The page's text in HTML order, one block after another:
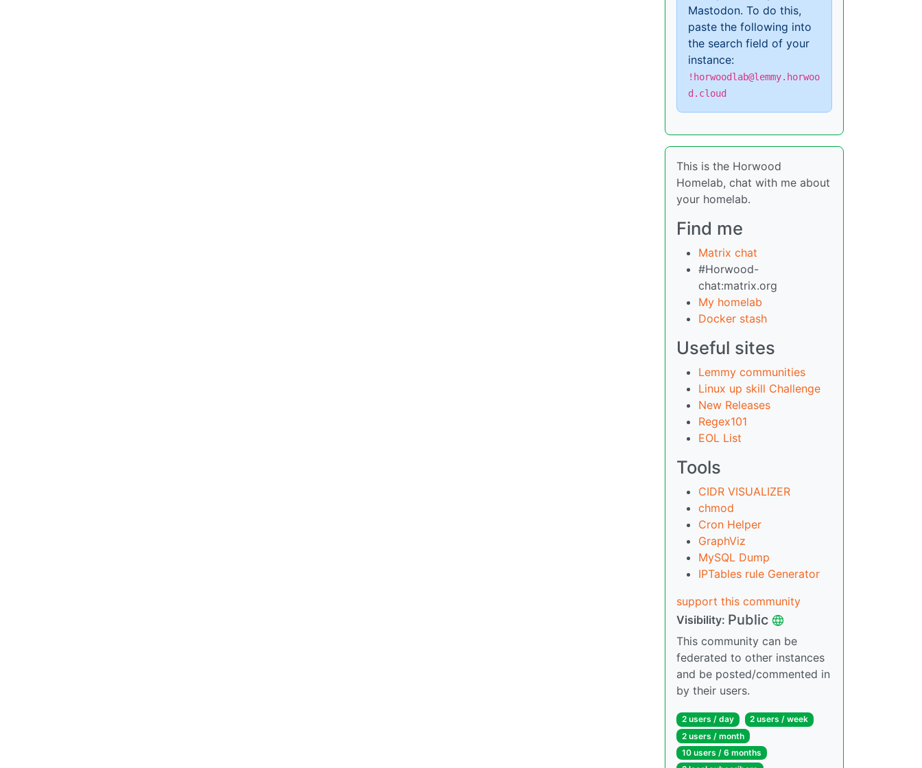
Mastodon. To do this,
paste the following into
the search field of your
instance:
!horwoodlab@lemmy.horwoo
d.cloud
This is the Horwood
Homelab, chat with me about
your homelab.
Find me
Matrix chat
#Horwood-
chat:matrix.org
My homelab
Docker stash
Useful sites
Lemmy communities
Linux up skill Challenge
New Releases
Regex101
EOL List
Tools
CIDR VISUALIZER
chmod
Cron Helper
GraphViz
MySQL Dump
IPTables rule Generator
support this community
Visibility: Public
This community can be
federated to other instances
and be posted/commented in
by their users.
2 users / day
2 users / week
2 users / month
10 users / 6 months